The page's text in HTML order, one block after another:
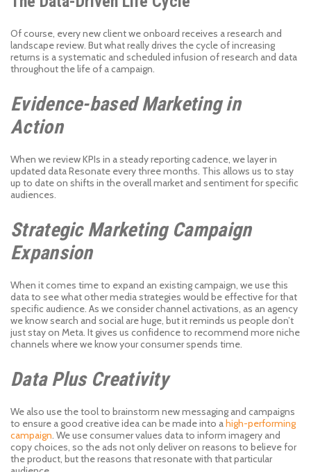
Of course, every new client we onboard receives a research and
landscape review. But what really drives the cycle of increasing
returns is a systematic and scheduled infusion of research and data
throughout the life of a campaign.
Evidence-based Marketing in
Action
When we review KPIs in a steady reporting cadence, we layer in
updated data Resonate every three months. This allows us to stay
up to date on shifts in the overall market and sentiment for specific
audiences.
Strategic Marketing Campaign
Expansion
When it comes time to expand an existing campaign, we use this
data to see what other media strategies would be effective for that
specific audience. As we consider channel activations, as an agency
we know search and social are huge, but it reminds us people don’t
just stay on Meta. It gives us confidence to recommend more niche
channels where we know your consumer spends time.
Data Plus Creativity
We also use the tool to brainstorm new messaging and campaigns
to ensure a good creative idea can be made into ahigh-performing
campaign. We use consumer values data to inform imagery and
copy choices, so the ads not only deliver on reasons to believe for
the product, but the reasons that resonate with that particular